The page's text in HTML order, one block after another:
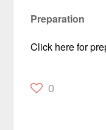
Preparation
Click here for
0